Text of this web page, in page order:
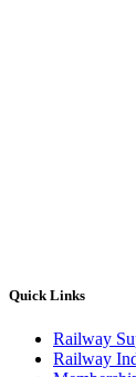
Quick Links
Railway
Railway